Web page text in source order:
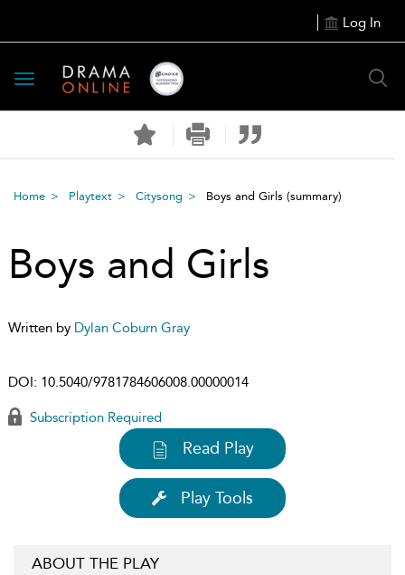
Log In
Toggle
navigation
Home Playtext Citysong Boys and Girls (summary)
Boys and Girls
Written by Dylan Coburn Gray
DOI: 10.5040/9781784606008.00000014
Subscription Required
Read Play
Play Tools
ABOUT THE PLAY